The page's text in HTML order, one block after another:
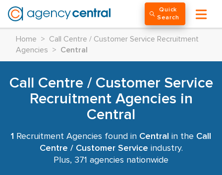
Quick
Search
Home >
Call Centre / Customer Service Recruitment
Agencies
> Central
Call Centre / Customer Service
Recruitment Agencies in
Central
1 Recruitment Agencies found in Central in the Call
Centre / Customer Service industry.
Plus, 371 agencies nationwide